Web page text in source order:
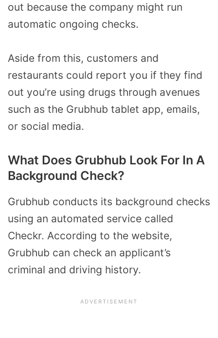
out because the company might run
automatic ongoing checks.
Aside from this, customers and
restaurants could report you if they find
out you’re using drugs through avenues
such as the Grubhub tablet app, emails,
or social media.
What Does Grubhub Look For In A
Background Check?
Grubhub conducts its background checks
using an automated service called
Checkr. According to the website,
Grubhub can check an applicant’s
criminal and driving history.